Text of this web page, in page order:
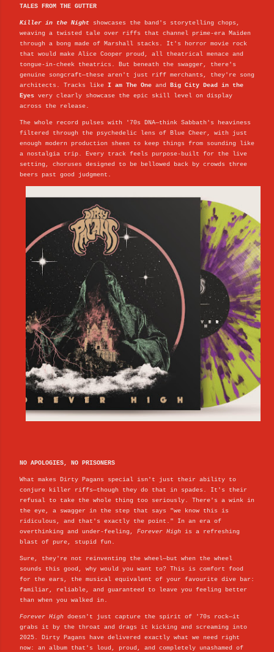
TALES FROM THE GUTTER
Killer in the Night showcases the band's storytelling chops,
weaving a twisted tale over riffs that channel prime-era Maiden
through a bong made of Marshall stacks. It's horror movie rock
that would make Alice Cooper proud, all theatrical menace and
tongue-in-cheek theatrics. But beneath the swagger, there's
genuine songcraft—these aren't just riff merchants, they're song
architects. Tracks like I am The One and
Big City Dead in the
Eyes very clearly showcase the epic skill level on display
across the release.
The whole record pulses with '70s DNA—think Sabbath's heaviness
filtered through the psychedelic lens of Blue Cheer, with just
enough modern production sheen to keep things from sounding like
a nostalgia trip. Every track feels purpose-built for the live
setting, choruses designed to be bellowed back by crowds three
beers past good judgment.
NO APOLOGIES, NO PRISONERS
What makes Dirty Pagans special isn't just their ability to
conjure killer riffs—though they do that in spades. It's their
refusal to take the whole thing too seriously. There's a wink in
the eye, a swagger in the step that says "we know this is
ridiculous, and that's exactly the point." In an era of
overthinking and under-feeling, Forever High is a refreshing
blast of pure, stupid fun.
Sure, they're not reinventing the wheel—but when the wheel
sounds this good, why would you want to? This is comfort food
for the ears, the musical equivalent of your favourite dive bar:
familiar, reliable, and guaranteed to leave you feeling better
than when you walked in.
Forever High doesn't just capture the spirit of '70s rock—it
grabs it by the throat and drags it kicking and screaming into
2025. Dirty Pagans have delivered exactly what we need right
now: an album that's loud, proud, and completely unashamed of